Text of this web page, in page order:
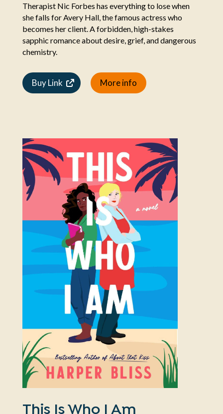
Therapist Nic Forbes has everything to lose when
she falls for Avery Hall, the famous actress who
becomes her client. A forbidden, high-stakes
sapphic romance about desire, grief, and dangerous
chemistry.
Buy Link More info
This Is Who I Am